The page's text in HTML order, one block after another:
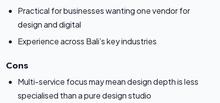
Practical for businesses wanting one vendor for
design and digital
Experience across Bali’s key industries
Cons
Multi-service focus may mean design depth is less
specialised than a pure design studio